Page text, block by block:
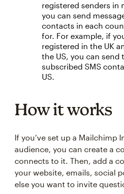
registered senders in
you can send
contacts in each
for. For example, if
registered in the UK
the US, you can send
subscribed SMS
US.
How it works
If you’ve set up a Mailchimp
audience, you can create a
connects to it. Then, add a
your website, emails, social
else you want to invite